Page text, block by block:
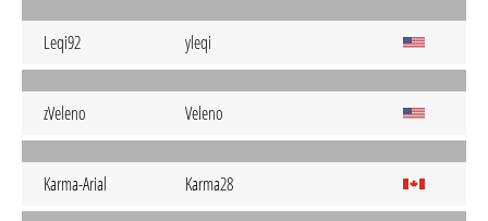
Leqi92 yleqi
zVeleno Veleno
Karma-Arial Karma28